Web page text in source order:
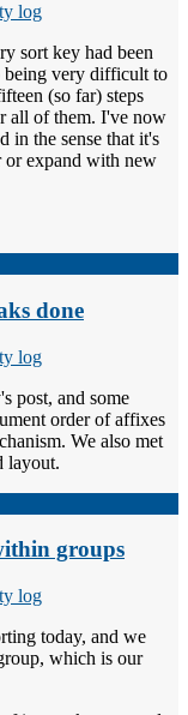
log
sort key had been
being very difficult to
(so far) steps
all of them. I've now
in the sense that it's
expand with new
done
log
post, and some
order of affixes
We also met
layout.
groups
log
today, and we
which is our